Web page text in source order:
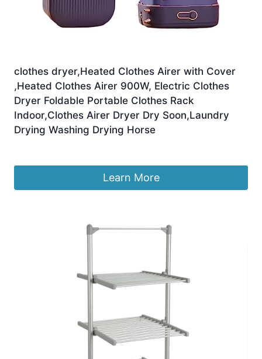
clothes dryer,Heated Clothes Airer with Cover
,Heated Clothes Airer 900W, Electric Clothes
Dryer Foldable Portable Clothes Rack
Indoor,Clothes Airer Dryer Dry Soon,Laundry
Drying Washing Drying Horse
Learn More